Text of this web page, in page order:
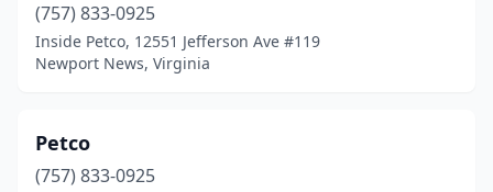
(757) 833-0925
Inside Petco, 12551 Jefferson Ave #119
Newport News, Virginia
Petco
(757) 833-0925